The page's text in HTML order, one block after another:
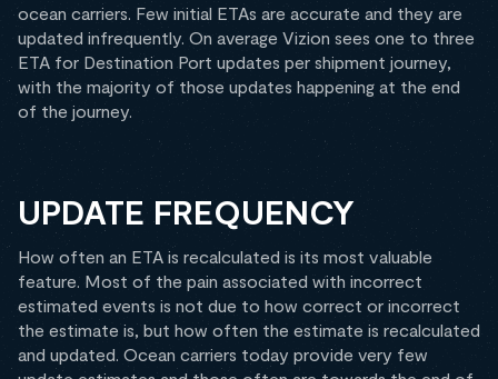
ocean carriers. Few initial ETAs are accurate and they are
updated infrequently. On average Vizion sees one to three
ETA for Destination Port updates per shipment journey,
with the majority of those updates happening at the end
of the journey.
UPDATE FREQUENCY
How often an ETA is recalculated is its most valuable
feature. Most of the pain associated with incorrect
estimated events is not due to how correct or incorrect
the estimate is, but how often the estimate is recalculated
and updated. Ocean carriers today provide very few